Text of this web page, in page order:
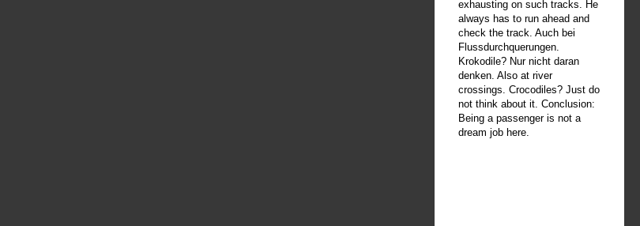
exhausting on such tracks. He
always has to run ahead and
check the track. Auch bei
Flussdurchquerungen.
Krokodile? Nur nicht daran
denken. Also at river
crossings. Crocodiles? Just do
not think about it. Conclusion:
Being a passenger is not a
dream job here.